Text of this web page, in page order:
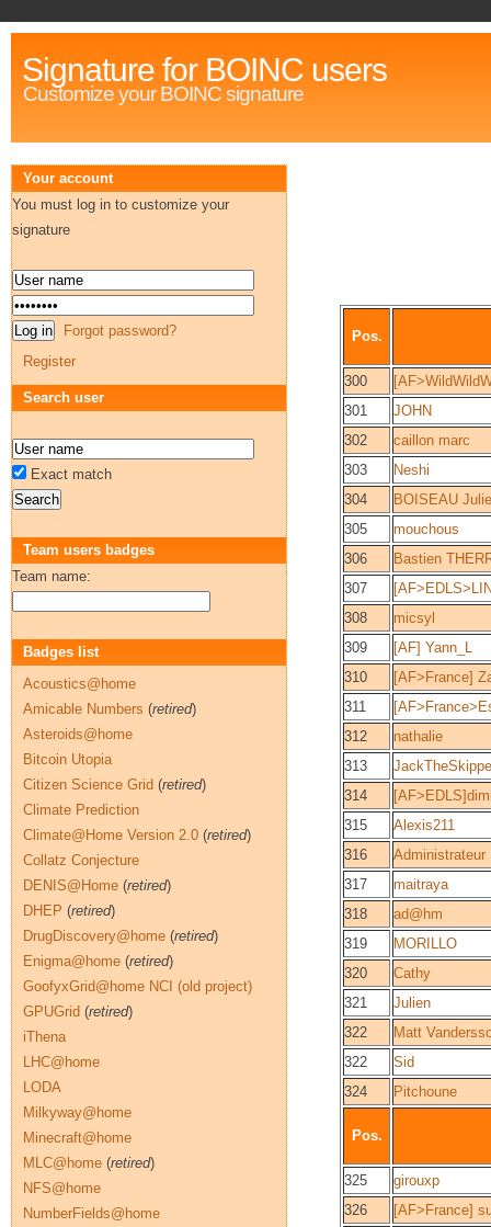
Signature for BOINC users
Customize your BOINC signature
Pos.
300
301
JOHN
302
caillon marc
303
Neshi
304
BOISEAU
305
mouchous
306
Bastien
307
308
micsyl
309
[AF] Yann_L
310
[AF>France]
311
312
nathalie
313
314
315
Alexis211
316
Administrateur
317
maitraya
318
ad@hm
319
MORILLO
320
Cathy
321
Julien
322
Matt
322
Sid
324
Pitchoune
Pos.
325
girouxp
326
[AF>France]
Your account
You must log in to customize your
signature
Forgot password?
Register
Search user
Exact match
Team users badges
Team name:
Badges list
Acoustics@home
Amicable Numbers (retired)
Asteroids@home
Bitcoin Utopia
Citizen Science Grid (retired)
Climate Prediction
Climate@Home Version 2.0 (retired)
Collatz Conjecture
DENIS@Home (retired)
DHEP (retired)
DrugDiscovery@home (retired)
Enigma@home (retired)
GoofyxGrid@home NCI (old project)
GPUGrid (retired)
iThena
LHC@home
LODA
Milkyway@home
Minecraft@home
MLC@home (retired)
NFS@home
NumberFields@home